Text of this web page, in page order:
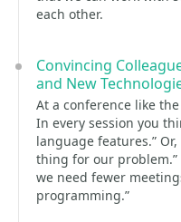
each other.
Convincing
and New
At a conference like
In every session you
language features.”
thing for our problem.”
we need fewer
programming.”